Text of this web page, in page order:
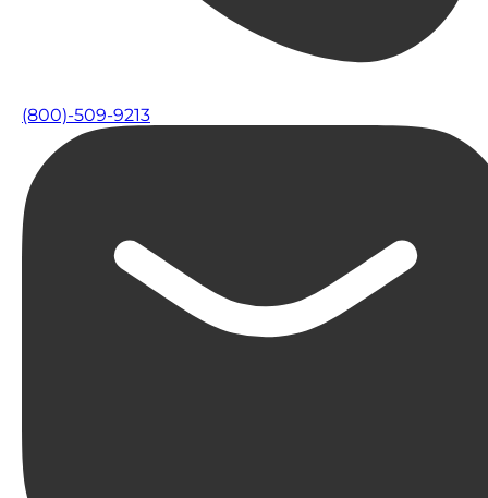
(800)-509-9213